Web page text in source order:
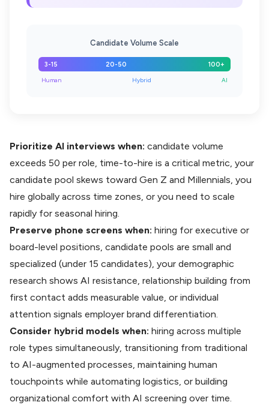
Candidate Volume Scale
3-15 20-50 100+
Human Hybrid AI
Prioritize AI interviews when: candidate volume
exceeds 50 per role, time-to-hire is a critical metric, your
candidate pool skews toward Gen Z and Millennials, you
hire globally across time zones, or you need to scale
rapidly for seasonal hiring.
Preserve phone screens when: hiring for executive or
board-level positions, candidate pools are small and
specialized (under 15 candidates), your demographic
research shows AI resistance, relationship building from
first contact adds measurable value, or individual
attention signals employer brand differentiation.
Consider hybrid models when: hiring across multiple
role types simultaneously, transitioning from traditional
to AI-augmented processes, maintaining human
touchpoints while automating logistics, or building
organizational comfort with AI screening over time.